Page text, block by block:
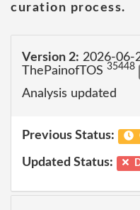
curation process.
Version 2: 2026-06-
ThePainofTOS 35448
Analysis updated
Previous Status:
Updated Status: